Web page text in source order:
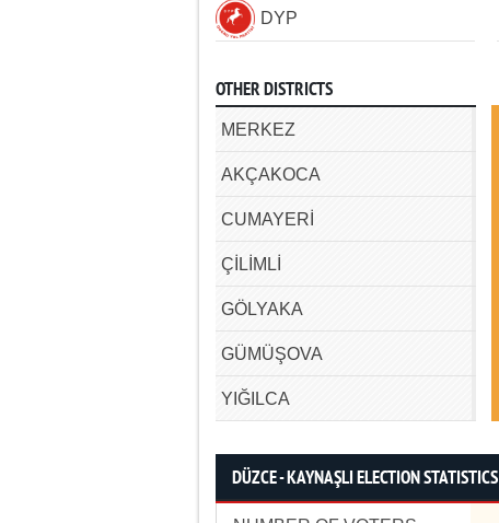
DYP
OTHER DISTRICTS
MERKEZ
AKÇAKOCA
CUMAYERİ
ÇİLİMLİ
GÖLYAKA
GÜMÜŞOVA
YIĞILCA
DÜZCE - KAYNAŞLI ELECTION STATISTICS